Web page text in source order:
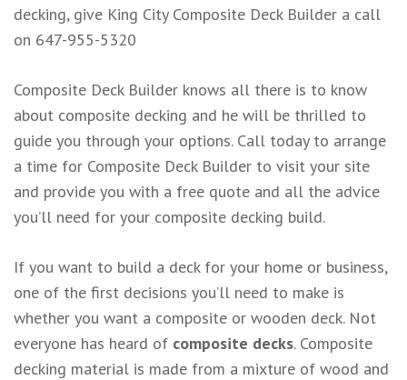
decking, give King City Composite Deck Builder a call
on 647-955-5320
Composite Deck Builder knows all there is to know
about composite decking and he will be thrilled to
guide you through your options. Call today to arrange
a time for Composite Deck Builder to visit your site
and provide you with a free quote and all the advice
you’ll need for your composite decking build.
If you want to build a deck for your home or business,
one of the first decisions you’ll need to make is
whether you want a composite or wooden deck. Not
everyone has heard of composite decks. Composite
decking material is made from a mixture of wood and